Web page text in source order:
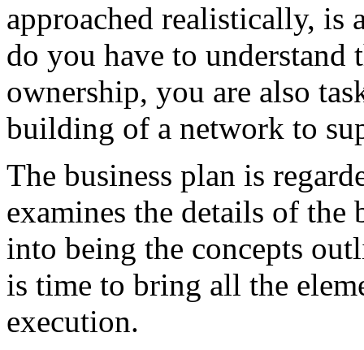
approached realistically,
do you have to understand
ownership, you are also
building of a network to
The business plan is
examines the details of the
into being the concepts
is time to bring all the
execution.